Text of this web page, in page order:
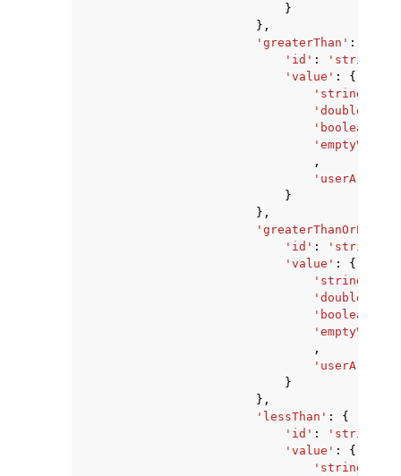
}
},
'greaterThan' :
'id' : 'string'
'value' :
{
'emptyValue'
,
}
},
'id' : 'string'
'value' :
{
'emptyValue'
,
}
},
'lessThan' :
{
'id' : 'string'
'value' :
{